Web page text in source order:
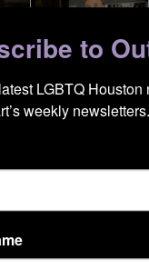
to
LGBTQ
weekly newsletters.